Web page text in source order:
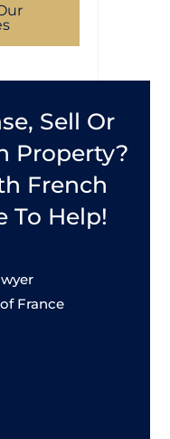
Sell Or
Property?
French
To Help!
Lawyer
France